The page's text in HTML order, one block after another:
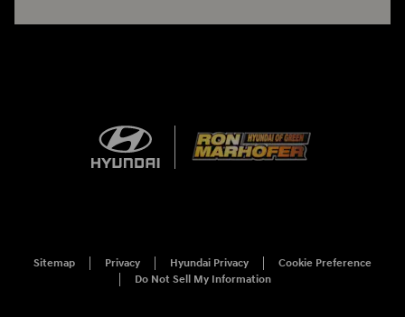
Sitemap Privacy Hyundai Privacy
Cookie Preference
Do Not Sell My Information